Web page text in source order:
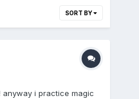
SORT BY
anyway i practice magic